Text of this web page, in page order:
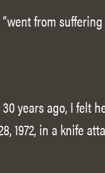
from
years ago, I felt
1972, in a knife